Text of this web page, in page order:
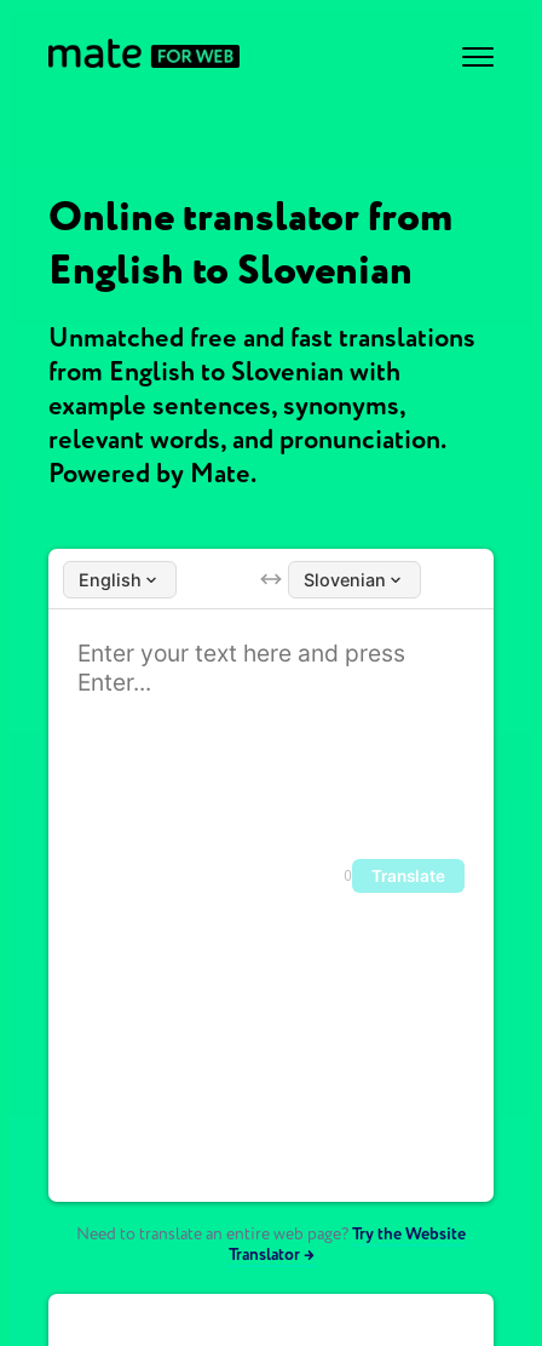
Online translator from
English to Slovenian
Unmatched free and fast translations
from English to Slovenian with
example sentences, synonyms,
relevant words, and pronunciation.
Powered by Mate.
English Slovenian
0 Translate
Need to translate an entire web page?Try the Website
Translator →